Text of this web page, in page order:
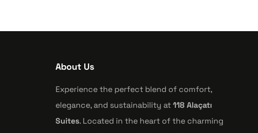
About Us
Experience the perfect blend of comfort,
elegance, and sustainability at118 Alaçatı
Suites. Located in the heart of the charming